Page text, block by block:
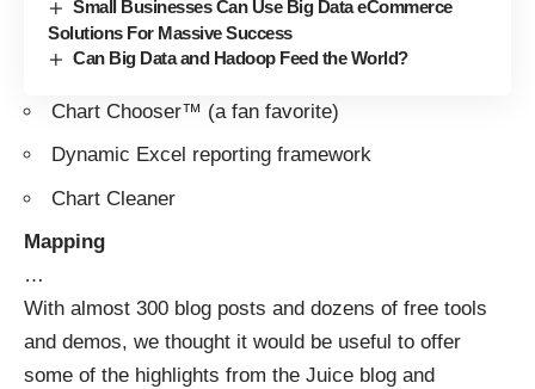
Small Businesses Can Use Big Data eCommerce
Solutions For Massive Success
Can Big Data and Hadoop Feed the World?
Chart Chooser™ (a fan favorite)
Dynamic Excel reporting framework
Chart Cleaner
Mapping
…
With almost 300 blog posts and dozens of free tools
and demos, we thought it would be useful to offer
some of the highlights from the Juice blog and